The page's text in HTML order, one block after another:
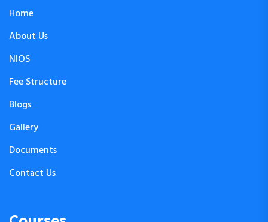
Home
About Us
NIOS
Fee Structure
Blogs
Gallery
Documents
Contact Us